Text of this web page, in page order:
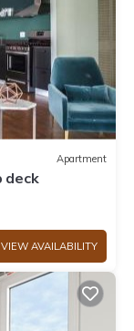
Apartment
deck
VIEW AVAILABILITY